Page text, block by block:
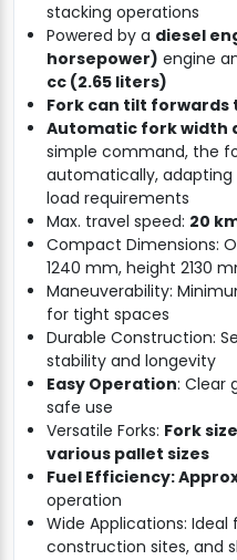
stacking operations
Powered by a diesel
horsepower) engine
cc (2.65 liters)
Fork can tilt forwards
Automatic fork width
simple command, the
automatically,
load requirements
Max. travel speed: 20
Compact Dimensions:
1240 mm, height 2130
Maneuverability:
for tight spaces
Durable Construction:
stability and longevity
Easy Operation: Clear
safe use
Versatile Forks: Fork
various pallet sizes
Fuel Efficiency:
operation
Wide Applications:
construction sites, and